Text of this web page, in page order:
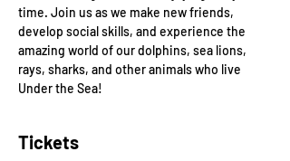
time. Join us as we make new friends,
develop social skills, and experience the
amazing world of our dolphins, sea lions,
rays, sharks, and other animals who live
Under the Sea!
Tickets